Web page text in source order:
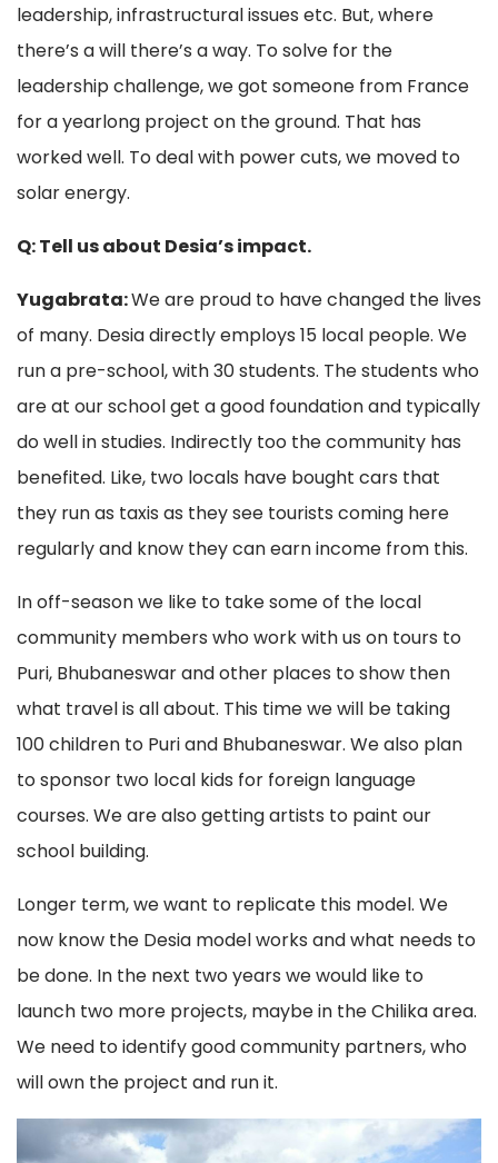
leadership, infrastructural issues etc. But, where
there’s a will there’s a way. To solve for the
leadership challenge, we got someone from France
for a yearlong project on the ground. That has
worked well. To deal with power cuts, we moved to
solar energy.
Q: Tell us about Desia’s impact.
Yugabrata:We are proud to have changed the lives
of many. Desia directly employs 15 local people. We
run a pre-school, with 30 students. The students who
are at our school get a good foundation and typically
do well in studies. Indirectly too the community has
benefited. Like, two locals have bought cars that
they run as taxis as they see tourists coming here
regularly and know they can earn income from this.
In off-season we like to take some of the local
community members who work with us on tours to
Puri, Bhubaneswar and other places to show then
what travel is all about. This time we will be taking
100 children to Puri and Bhubaneswar. We also plan
to sponsor two local kids for foreign language
courses. We are also getting artists to paint our
school building.
Longer term, we want to replicate this model. We
now know the Desia model works and what needs to
be done. In the next two years we would like to
launch two more projects, maybe in the Chilika area.
We need to identify good community partners, who
will own the project and run it.